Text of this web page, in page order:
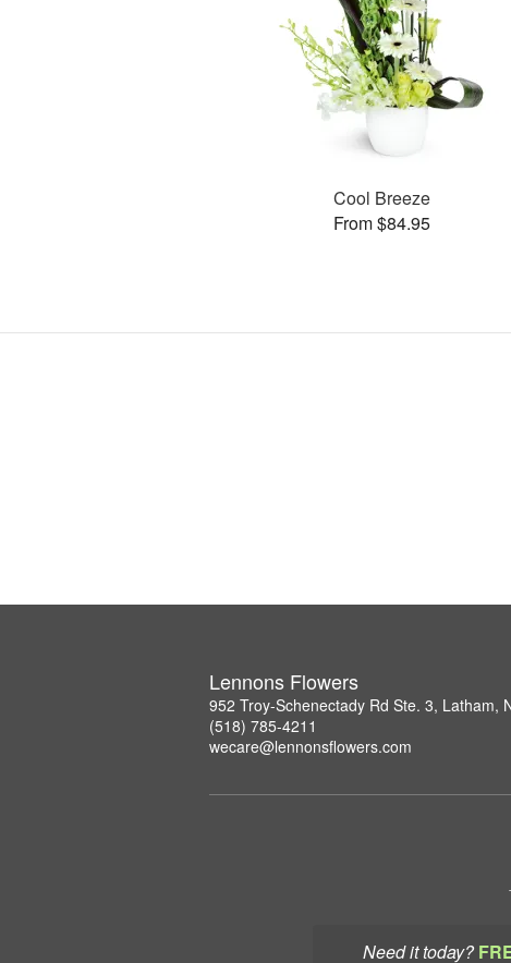
Need it today?
Cool Breeze
From $84.95
Lennons Flowers
952 Troy-Schenectady Rd Ste. 3, Latham,
(518) 785-4211
wecare@lennonsflowers.com